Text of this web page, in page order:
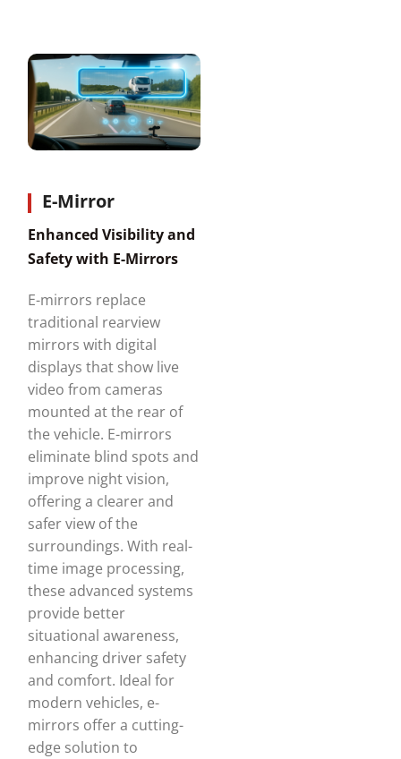
E-Mirror
Enhanced Visibility and
Safety with E-Mirrors
E-mirrors replace
traditional rearview
mirrors with digital
displays that show live
video from cameras
mounted at the rear of
the vehicle. E-mirrors
eliminate blind spots and
improve night vision,
offering a clearer and
safer view of the
surroundings. With real-
time image processing,
these advanced systems
provide better
situational awareness,
enhancing driver safety
and comfort. Ideal for
modern vehicles, e-
mirrors offer a cutting-
edge solution to